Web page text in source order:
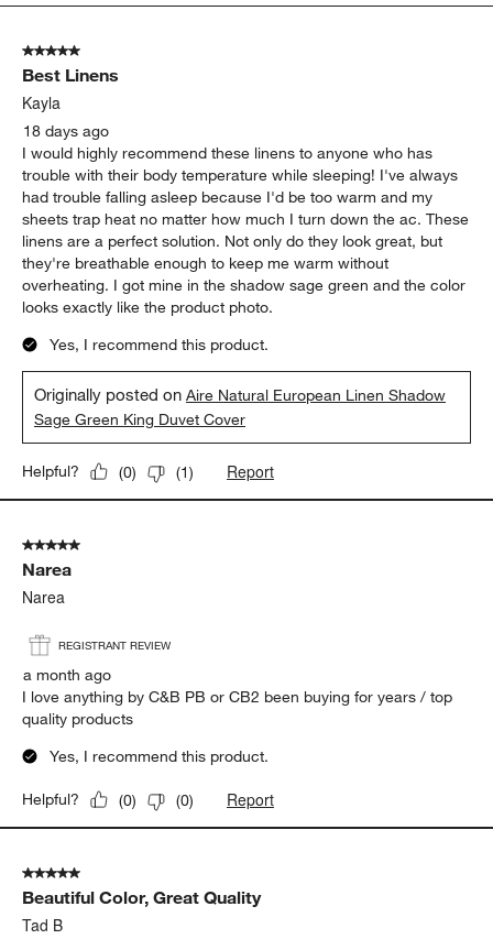
5
175
Reviews
5 out of 5 stars.
Best Linens
Kayla
18 days ago
I would highly recommend these linens to anyone who has
trouble with their body temperature while sleeping! I've always
had trouble falling asleep because I'd be too warm and my
sheets trap heat no matter how much I turn down the ac. These
linens are a perfect solution. Not only do they look great, but
they're breathable enough to keep me warm without
overheating. I got mine in the shadow sage green and the color
looks exactly like the product photo.
Yes, I recommend this product.
Originally posted onAire Natural European Linen Shadow
Sage Green King Duvet Cover
Helpful? (0) (1) Report
5 out of 5 stars.
Narea
Narea
REGISTRANT REVIEW
a month ago
I love anything by C&B PB or CB2 been buying for years / top
quality products
Yes, I recommend this product.
Helpful? (0) (0) Report
5 out of 5 stars.
Beautiful Color, Great Quality
Tad B